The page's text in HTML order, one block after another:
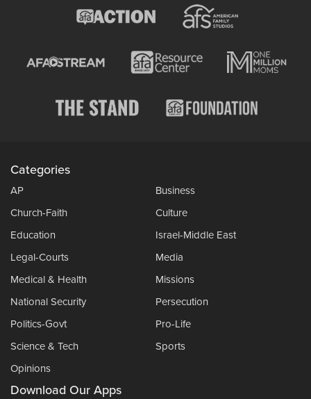
Categories
AP
Business
Church-Faith
Culture
Education
Israel-Middle East
Legal-Courts
Media
Medical & Health
Missions
National Security
Persecution
Politics-Govt
Pro-Life
Science & Tech
Sports
Opinions
Download Our Apps